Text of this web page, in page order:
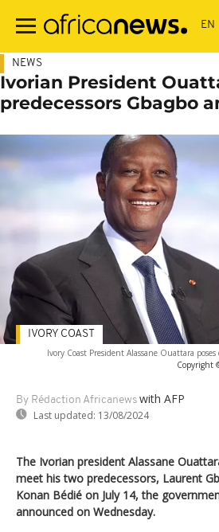
main
NEWS
Ivorian President
predecessors Gbagbo
Ivory Coast President Alassane Ouattara
Copyright
By Rédaction Africanews with AFP
Last updated: 13/08/2024
IVORY COAST
The Ivorian president Alassane
meet his two predecessors, Laurent
Konan Bédié on July 14, the
announced on Wednesday.